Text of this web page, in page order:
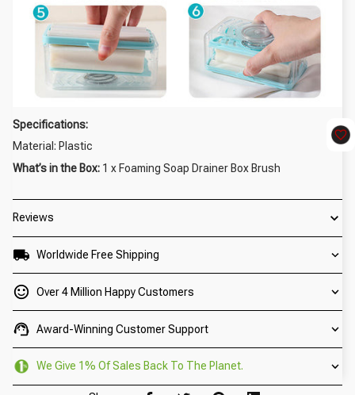
Specifications:
Material: Plastic
What’s in the Box: 1 x Foaming Soap Drainer Box Brush
Reviews
Worldwide Free Shipping
Over 4 Million Happy Customers
Award-Winning Customer Support
We Give 1% Of Sales Back To The Planet.